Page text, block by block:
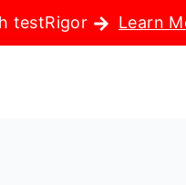
testRigor Learn